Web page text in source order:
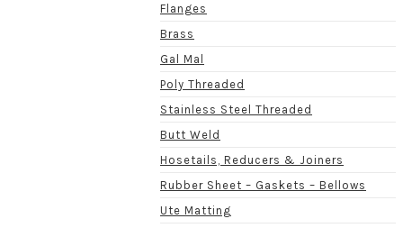
Flanges
Brass
Gal Mal
Poly Threaded
Stainless Steel Threaded
Butt Weld
Hosetails, Reducers & Joiners
Rubber Sheet – Gaskets – Bellows
Ute Matting